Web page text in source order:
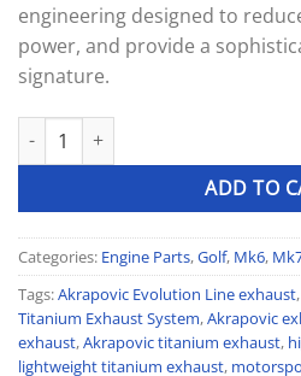
engineering designed to
power, and provide a
signature.
Akrapovic Evolution Line Titanium
ADD TO
Categories: Engine Parts,Golf, Mk6,
Tags:Akrapovic Evolution Line exhaust,
Titanium Exhaust System,Akrapovic
exhaust,Akrapovic titanium exhaust,
lightweight titanium exhaust,